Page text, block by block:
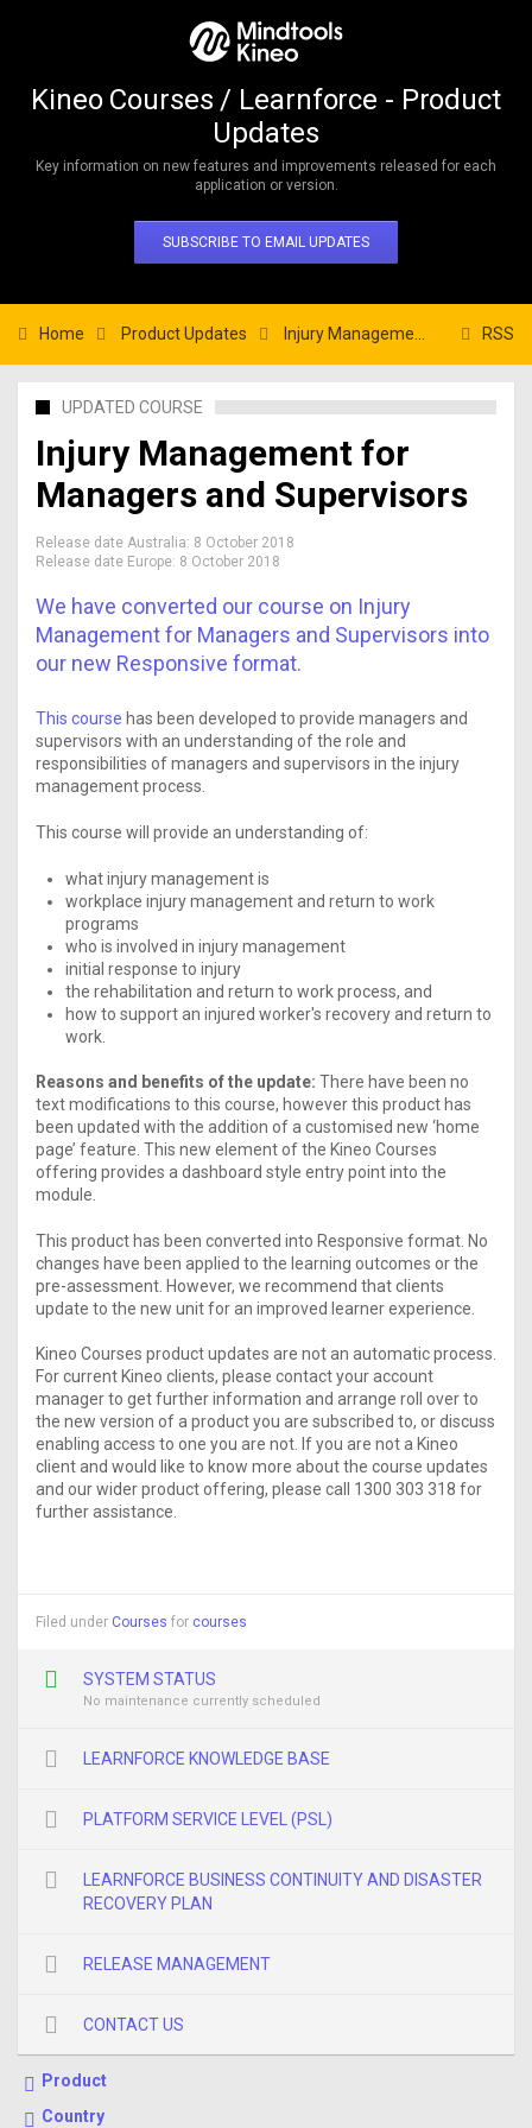
Kineo Courses / Learnforce - Product
Updates
Key information on new features and improvements released for each
application or version.
SUBSCRIBE TO EMAIL UPDATES
RSS
Home Product Updates Injury Management for Managers and Supervisors
UPDATED COURSE
Injury Management for
Managers and Supervisors
Release date Australia: 8 October 2018
Release date Europe: 8 October 2018
We have converted our course on Injury
Management for Managers and Supervisors into
our new Responsive format.
This course has been developed to provide managers and
supervisors with an understanding of the role and
responsibilities of managers and supervisors in the injury
management process.
This course will provide an understanding of:
what injury management is
workplace injury management and return to work
programs
who is involved in injury management
initial response to injury
the rehabilitation and return to work process, and
how to support an injured worker's recovery and return to
work.
Reasons and benefits of the update: There have been no
text modifications to this course, however this product has
been updated with the addition of a customised new ‘home
page’ feature. This new element of the Kineo Courses
offering provides a dashboard style entry point into the
module.
This product has been converted into Responsive format. No
changes have been applied to the learning outcomes or the
pre-assessment. However, we recommend that clients
update to the new unit for an improved learner experience.
Kineo Courses product updates are not an automatic process.
For current Kineo clients, please contact your account
manager to get further information and arrange roll over to
the new version of a product you are subscribed to, or discuss
enabling access to one you are not. If you are not a Kineo
client and would like to know more about the course updates
and our wider product offering, please call 1300 303 318 for
further assistance.
Filed under Courses for courses
SYSTEM STATUS
No maintenance currently scheduled
LEARNFORCE KNOWLEDGE BASE
PLATFORM SERVICE LEVEL (PSL)
LEARNFORCE BUSINESS CONTINUITY AND DISASTER
RECOVERY PLAN
RELEASE MANAGEMENT
CONTACT US
Product
Country